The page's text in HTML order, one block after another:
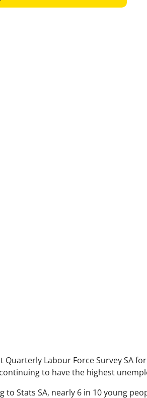
Quarterly Labour Force Survey SA
to have the highest
to Stats SA, nearly 6 in 10 young